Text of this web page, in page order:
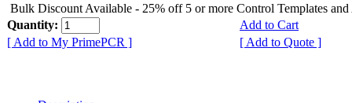
Bulk Discount Available - 25% off 5 or more Control Templates and
Quantity:
Add to Cart
[ Add to My PrimePCR ]
[ Add to Quote ]